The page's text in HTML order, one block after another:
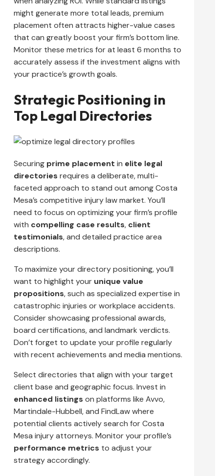
might generate more total leads, premium
placement often attracts higher-value cases
that can greatly boost your firm’s bottom line.
Monitor these metrics for at least 6 months to
accurately assess if the investment aligns with
your practice’s growth goals.
Strategic Positioning in
Top Legal Directories
Securing prime placement in elite legal
directories requires a deliberate, multi-
faceted approach to stand out among Costa
Mesa’s competitive injury law market. You’ll
need to focus on optimizing your firm’s profile
with compelling case results, client
testimonials, and detailed practice area
descriptions.
To maximize your directory positioning, you’ll
want to highlight your unique value
propositions, such as specialized expertise in
catastrophic injuries or workplace accidents.
Consider showcasing professional awards,
board certifications, and landmark verdicts.
Don’t forget to update your profile regularly
with recent achievements and media mentions.
Select directories that align with your target
client base and geographic focus. Invest in
enhanced listings on platforms like Avvo,
Martindale-Hubbell, and FindLaw where
potential clients actively search for Costa
Mesa injury attorneys. Monitor your profile’s
performance metrics to adjust your
strategy accordingly.